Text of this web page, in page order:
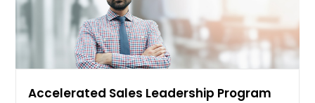
Accelerated Sales Leadership Program